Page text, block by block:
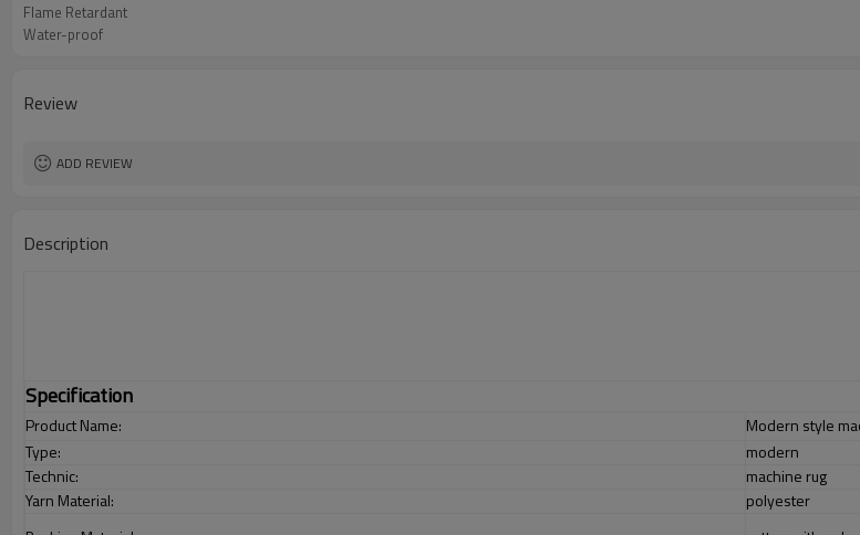
Flame Retardant
Water-proof
Review
ADD REVIEW
Description
Specification
Product Name:
Modern style
Type:
modern
Technic:
machine rug
Yarn Material:
polyester